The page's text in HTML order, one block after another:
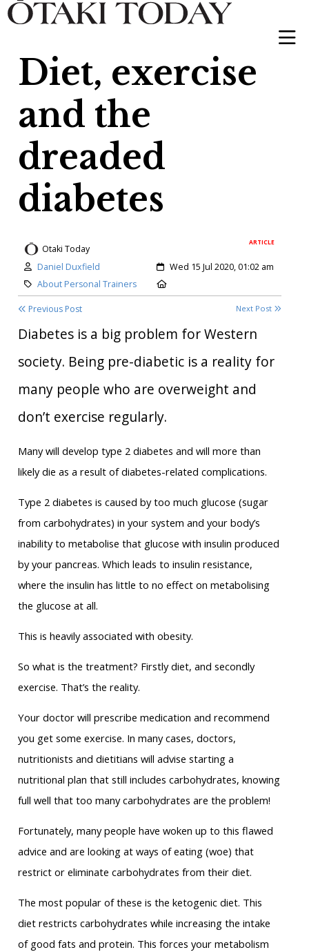
Diet, exercise
and the
dreaded
diabetes
ARTICLE
Otaki Today
Author:
Daniel Duxfield Created:
Wed 15 Jul 2020, 01:02 am
Category:
About Personal Trainers
Previous Post Next Post
Diabetes is a big problem for Western
society. Being pre-diabetic is a reality for
many people who are overweight and
don’t exercise regularly.
Many will develop type 2 diabetes and will more than
likely die as a result of diabetes-related complications.
Type 2 diabetes is caused by too much glucose (sugar
from carbohydrates) in your system and your body’s
inability to metabolise that glucose with insulin produced
by your pancreas. Which leads to insulin resistance,
where the insulin has little to no effect on metabolising
the glucose at all.
This is heavily associated with obesity.
So what is the treatment? Firstly diet, and secondly
exercise. That’s the reality.
Your doctor will prescribe medication and recommend
you get some exercise. In many cases, doctors,
nutritionists and dietitians will advise starting a
nutritional plan that still includes carbohydrates, knowing
full well that too many carbohydrates are the problem!
Fortunately, many people have woken up to this flawed
advice and are looking at ways of eating (woe) that
restrict or eliminate carbohydrates from their diet.
The most popular of these is the ketogenic diet. This
diet restricts carbohydrates while increasing the intake
of good fats and protein. This forces your metabolism